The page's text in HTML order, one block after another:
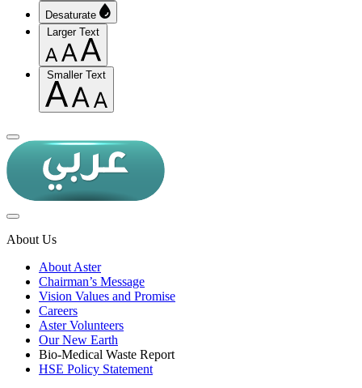
Desaturate
Larger Text
Smaller Text
About Us
About Aster
Chairman’s Message
Vision Values and Promise
Careers
Aster Volunteers
Our New Earth
Bio-Medical Waste Report
HSE Policy Statement